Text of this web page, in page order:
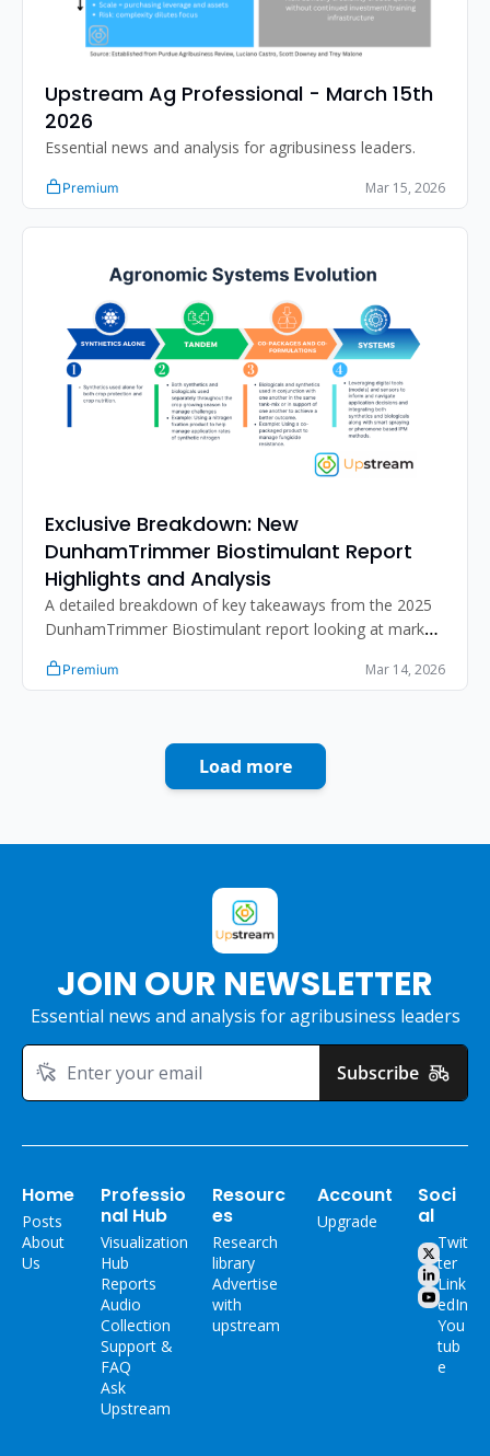
Upstream Ag Professional - March 15th
2026
Essential news and analysis for agribusiness leaders.
Premium Mar 15, 2026
Exclusive Breakdown: New
DunhamTrimmer Biostimulant Report
Highlights and Analysis
A detailed breakdown of key takeaways from the 2025
DunhamTrimmer Biostimulant report looking at market
regulatory dynamics
Premium Mar 14, 2026
Load more
JOIN OUR NEWSLETTER
Essential news and analysis for agribusiness leaders
Subscribe
Home
Posts
About
Us
Professio
nal Hub
Visualization
Hub
Reports
Audio
Collection
Support &
FAQ
Ask
Upstream
Resourc
es
Research
library
Advertise
with
upstream
Account
Upgrade
Soci
al
Twit
ter
Link
edIn
You
tub
e